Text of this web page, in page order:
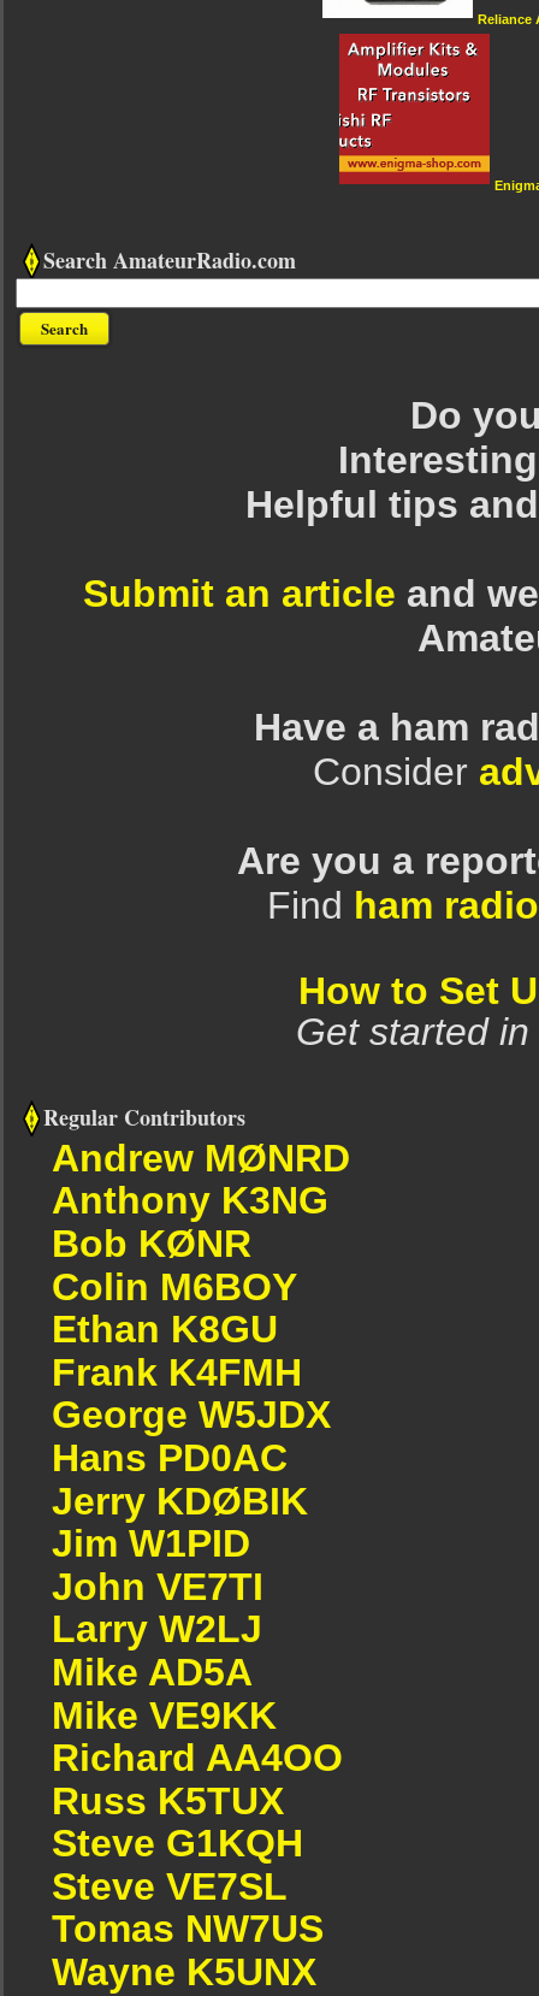
Reliance
Search AmateurRadio.com
Do
Helpful tips
Submit an article and
Have a ham
Consider
Are you a
Find ham
How to Set
Get started
Regular Contributors
Andrew MØNRD
Anthony K3NG
Bob KØNR
Colin M6BOY
Ethan K8GU
Frank K4FMH
George W5JDX
Hans PD0AC
Jerry KDØBIK
Jim W1PID
John VE7TI
Larry W2LJ
Mike AD5A
Mike VE9KK
Richard AA4OO
Russ K5TUX
Steve G1KQH
Steve VE7SL
Tomas NW7US
Wayne K5UNX